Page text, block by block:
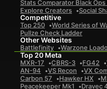
Stats Comparator Black Ops
Explore Creators
Social
Competitive
Top 250 World Series of
Pullze Check Ladder
Other Websites
Battlefinity Warzone
Top 20 Meta
MXR-17 CBRS-3 FG42
AN-94
VS Recon VX
Carbon 57
Hawker HX
Peacekeeper Mk1
Dravec